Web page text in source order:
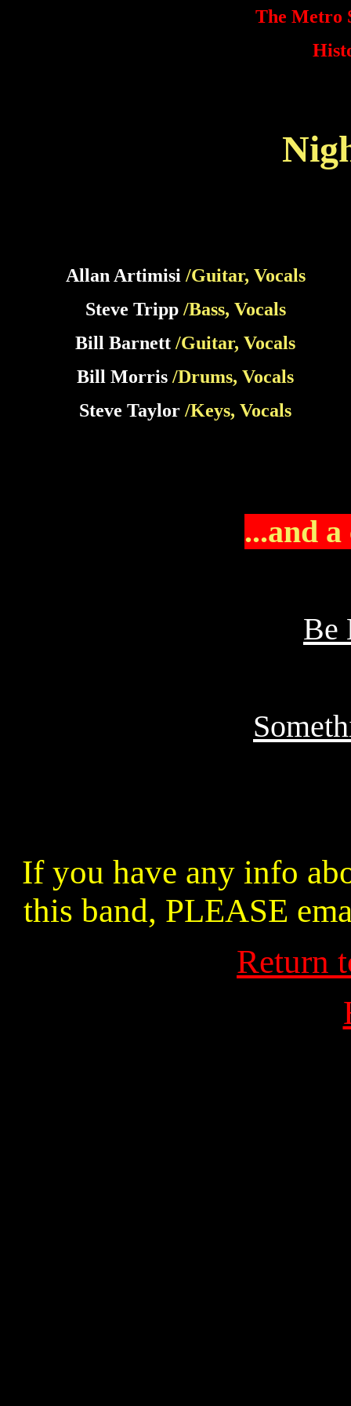
The Metro
Allan Artimisi /Guitar, Vocals
Steve Tripp/Bass, Vocals
Bill Barnett /Guitar, Vocals
Bill Morris /Drums, Vocals
Steve Taylor /Keys, Vocals
...and
Be
If you have any info
this band, PLEASE
Return